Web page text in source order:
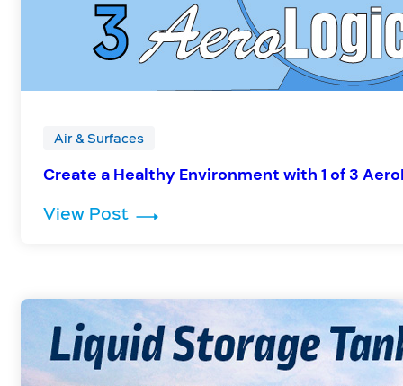
Air & Surfaces
Create a Healthy Environment with 1 of 3
View Post : Create a Healthy